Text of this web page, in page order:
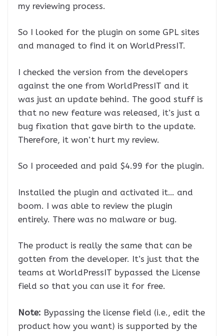
my reviewing process.
So I looked for the plugin on some GPL sites
and managed to find it on WorldPressIT.
I checked the version from the developers
against the one from WorldPressIT and it
was just an update behind. The good stuff is
that no new feature was released, it’s just a
bug fixation that gave birth to the update.
Therefore, it won’t hurt my review.
So I proceeded and paid $4.99 for the plugin.
Installed the plugin and activated it… and
boom. I was able to review the plugin
entirely. There was no malware or bug.
The product is really the same that can be
gotten from the developer. It’s just that the
teams at WorldPressIT bypassed the License
field so that you can use it for free.
Note: Bypassing the license field (i.e., edit the
product how you want) is supported by the